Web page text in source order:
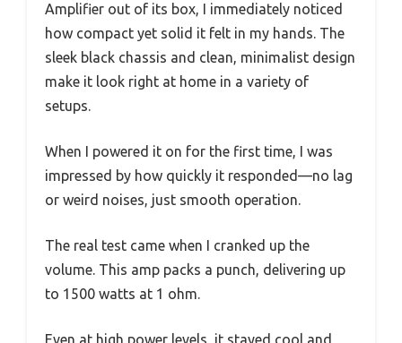
Amplifier out of its box, I immediately noticed
how compact yet solid it felt in my hands. The
sleek black chassis and clean, minimalist design
make it look right at home in a variety of
setups.
When I powered it on for the first time, I was
impressed by how quickly it responded—no lag
or weird noises, just smooth operation.
The real test came when I cranked up the
volume. This amp packs a punch, delivering up
to 1500 watts at 1 ohm.
Even at high power levels, it stayed cool and